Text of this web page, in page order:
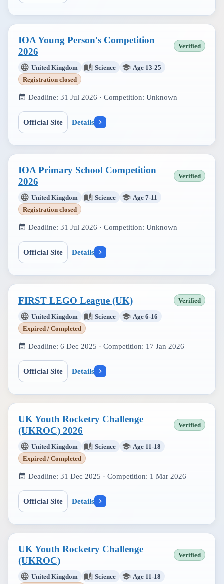
IOA Young Person's Competition
2026
Verified
United Kingdom Science
Age 13-25
Registration closed
Deadline: 31 Jul 2026 · Competition: Unknown
Official Site Details
IOA Primary School Competition
2026
Verified
United Kingdom Science
Age 7-11
Registration closed
Deadline: 31 Jul 2026 · Competition: Unknown
Official Site Details
FIRST LEGO League (UK) Verified
United Kingdom Science
Age 6-16
Expired / Completed
Deadline: 6 Dec 2025 · Competition: 17 Jan 2026
Official Site Details
UK Youth Rocketry Challenge
(UKROC) 2026
Verified
United Kingdom Science
Age 11-18
Expired / Completed
Deadline: 31 Dec 2025 · Competition: 1 Mar 2026
Official Site Details
UK Youth Rocketry Challenge
(UKROC)
Verified
United Kingdom Science
Age 11-18